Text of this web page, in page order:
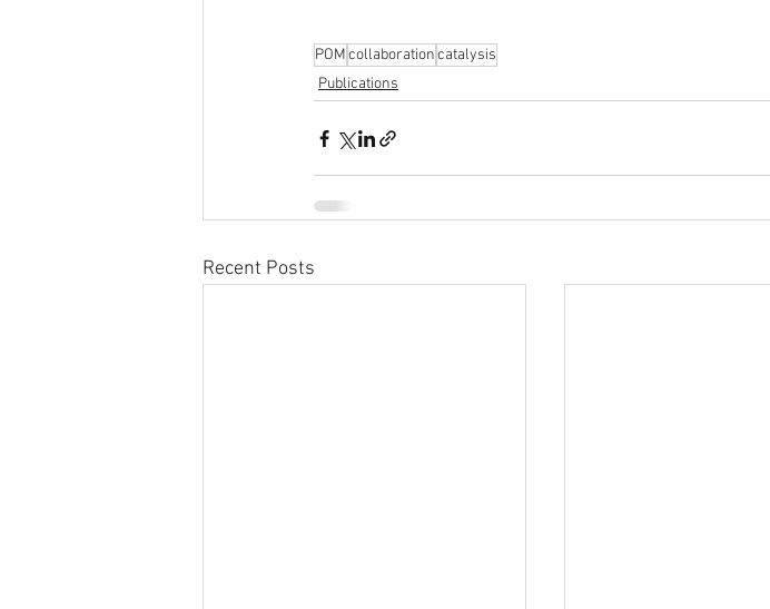
POMcollaborationcatalysis
Publications
Recent Posts